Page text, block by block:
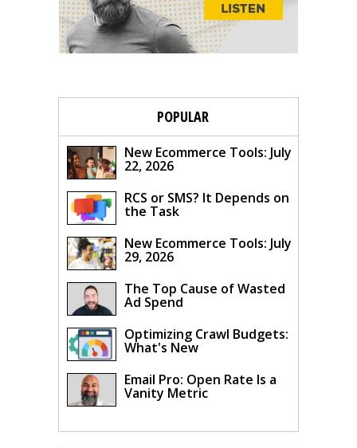
POPULAR
New Ecommerce Tools: July
22, 2026
RCS or SMS? It Depends on
the Task
New Ecommerce Tools: July
29, 2026
The Top Cause of Wasted
Ad Spend
Optimizing Crawl Budgets:
What's New
Email Pro: Open Rate Is a
Vanity Metric